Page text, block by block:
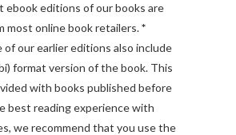
ebook editions of our books are
most online book retailers.*
of our earlier editions also include
format version of the book. This
with books published before
best reading experience with
we recommend that you use the